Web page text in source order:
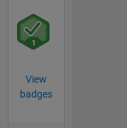
View
badges